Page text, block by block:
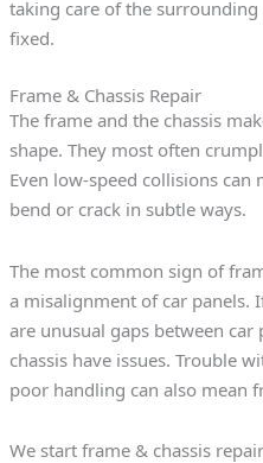
taking care of the
fixed.
Frame & Chassis Repair
The frame and the chassis
shape. They most often
Even low-speed collisions can
bend or crack in subtle ways.
The most common sign of
a misalignment of car panels.
are unusual gaps between car
chassis have issues. Trouble
poor handling can also mean
We start frame & chassis